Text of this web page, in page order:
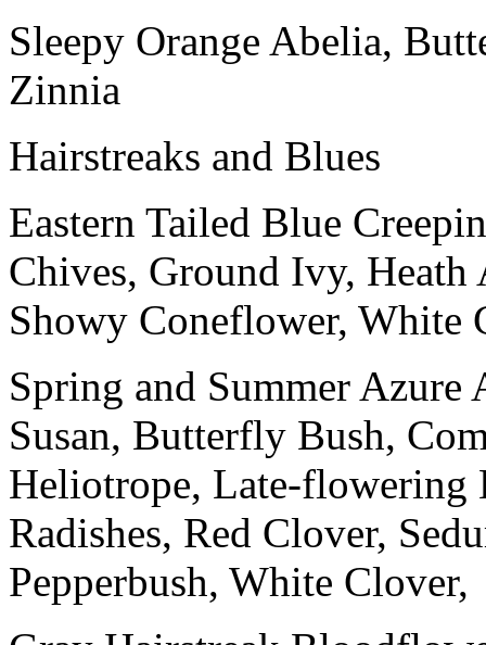
Sleepy Orange Abelia,
Zinnia
Hairstreaks and Blues
Eastern Tailed Blue
Chives, Ground Ivy,
Showy Coneflower, White
Spring and Summer
Susan, Butterfly Bush,
Heliotrope, Late-flowering
Radishes, Red Clover,
Pepperbush, White Clover,